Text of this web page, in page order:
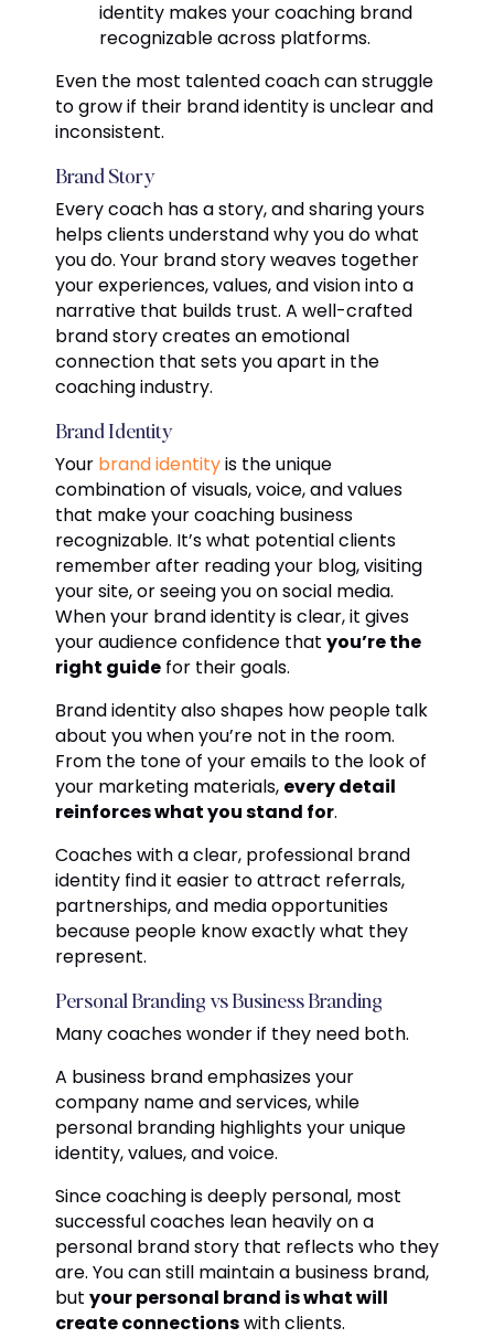
identity makes your coaching brand
recognizable across platforms.
Even the most talented coach can struggle
to grow if their brand identity is unclear and
inconsistent.
Brand Story
Every coach has a story, and sharing yours
helps clients understand why you do what
you do. Your brand story weaves together
your experiences, values, and vision into a
narrative that builds trust. A well-crafted
brand story creates an emotional
connection that sets you apart in the
coaching industry.
Brand Identity
Your brand identityis the unique
combination of visuals, voice, and values
that make your coaching business
recognizable. It’s what potential clients
remember after reading your blog, visiting
your site, or seeing you on social media.
When your brand identity is clear, it gives
your audience confidence that you’re the
right guide for their goals.
Brand identity also shapes how people talk
about you when you’re not in the room.
From the tone of your emails to the look of
your marketing materials, every detail
reinforces what you stand for.
Coaches with a clear, professional brand
identity find it easier to attract referrals,
partnerships, and media opportunities
because people know exactly what they
represent.
Personal Branding vs Business Branding
Many coaches wonder if they need both.
A business brand emphasizes your
company name and services, while
personal branding highlights your unique
identity, values, and voice.
Since coaching is deeply personal, most
successful coaches lean heavily on a
personal brand story that reflects who they
are. You can still maintain a business brand,
but your personal brand is what will
create connectionswith clients.